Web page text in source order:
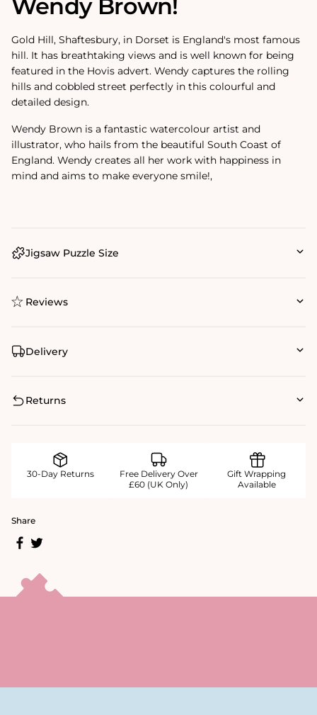
Wendy Brown!
Gold Hill, Shaftesbury, in Dorset is England's most famous
hill. It has breathtaking views and is well known for being
featured in the Hovis advert. Wendy captures the rolling
hills and cobbled street perfectly in this colourful and
detailed design.
Wendy Brown is a fantastic watercolour artist and
illustrator, who hails from the beautiful South Coast of
England. Wendy creates all her work with happiness in
mind and aims to make everyone smile!‚
Jigsaw Puzzle Size
Reviews
Delivery
Returns
30-Day Returns
Free Delivery Over
£60 (UK Only)
Gift Wrapping
Available
Share